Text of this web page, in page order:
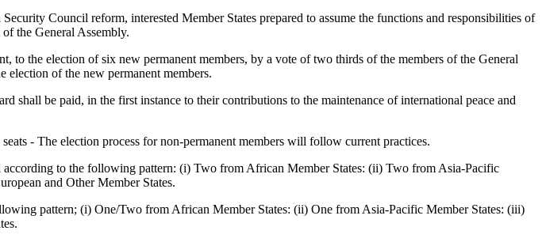
Council reform, interested Member States prepared to assume the functions and responsibilities of
the General Assembly.
to the election of six new permanent members, by a vote of two thirds of the members of the General
election of the new permanent members.
shall be paid, in the first instance to their contributions to the maintenance of international peace and
- The election process for non-permanent members will follow current practices.
to the following pattern: (i) Two from African Member States: (ii) Two from Asia-Pacific
and Other Member States.
pattern; (i) One/Two from African Member States: (ii) One from Asia-Pacific Member States: (iii)